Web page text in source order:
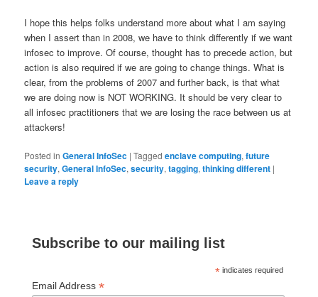
I hope this helps folks understand more about what I am saying
when I assert than in 2008, we have to think differently if we want
infosec to improve. Of course, thought has to precede action, but
action is also required if we are going to change things. What is
clear, from the problems of 2007 and further back, is that what
we are doing now is NOT WORKING. It should be very clear to
all infosec practitioners that we are losing the race between us at
attackers!
Posted in General InfoSec |Tagged enclave computing,future
security,General InfoSec,security,tagging,thinking different |
Leave a reply
Subscribe to our mailing list
* indicates required
Email Address*